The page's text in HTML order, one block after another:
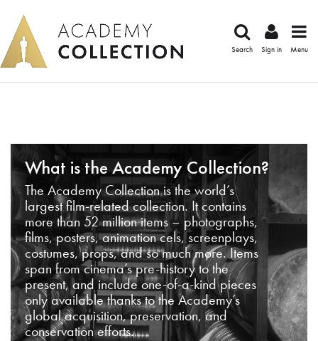
Search Sign in Menu
What is the Academy Collection?
The Academy Collection is the world’s
largest film-related collection. It contains
more than 52 million items – photographs,
films, posters, animation cels, screenplays,
costumes, props, and so much more. Items
span from cinema’s pre-history to the
present, and include one-of-a-kind pieces
only available thanks to the Academy’s
global acquisition, preservation, and
conservation efforts.